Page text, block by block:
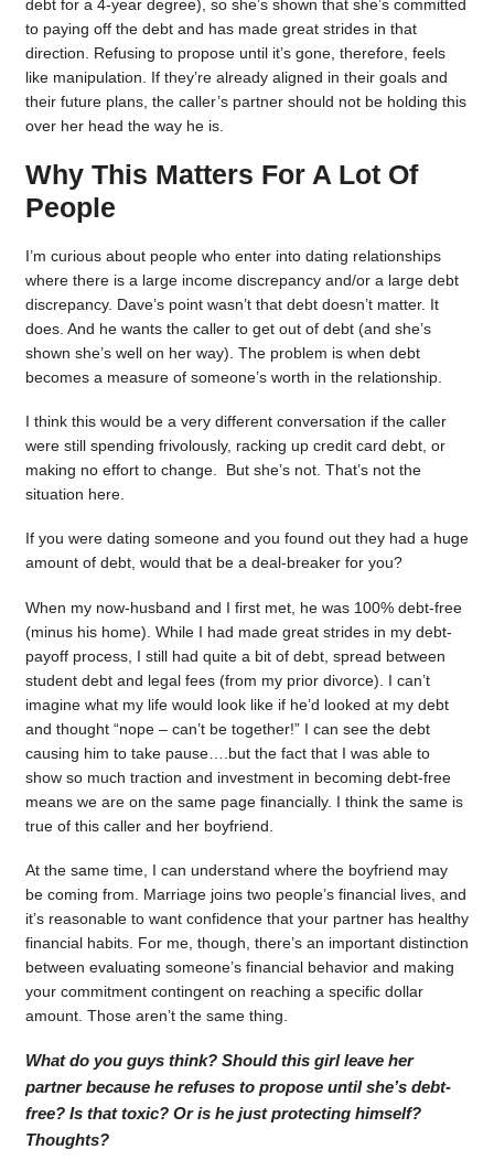
debt for a 4-year degree), so she’s shown that she’s committed
to paying off the debt and has made great strides in that
direction. Refusing to propose until it’s gone, therefore, feels
like manipulation. If they’re already aligned in their goals and
their future plans, the caller’s partner should not be holding this
over her head the way he is.
Why This Matters For A Lot Of
People
I’m curious about people who enter into dating relationships
where there is a large income discrepancy and/or a large debt
discrepancy. Dave’s point wasn’t that debt doesn’t matter. It
does. And he wants the caller to get out of debt (and she’s
shown she’s well on her way). The problem is when debt
becomes a measure of someone’s worth in the relationship.
I think this would be a very different conversation if the caller
were still spending frivolously, racking up credit card debt, or
making no effort to change. But she’s not. That’s not the
situation here.
If you were dating someone and you found out they had a huge
amount of debt, would that be a deal-breaker for you?
When my now-husband and I first met, he was 100% debt-free
(minus his home). While I had made great strides in my debt-
payoff process, I still had quite a bit of debt, spread between
student debt and legal fees (from my prior divorce). I can’t
imagine what my life would look like if he’d looked at my debt
and thought “nope – can’t be together!” I can see the debt
causing him to take pause….but the fact that I was able to
show so much traction and investment in becoming debt-free
means we are on the same page financially. I think the same is
true of this caller and her boyfriend.
At the same time, I can understand where the boyfriend may
be coming from. Marriage joins two people’s financial lives, and
it’s reasonable to want confidence that your partner has healthy
financial habits. For me, though, there’s an important distinction
between evaluating someone’s financial behavior and making
your commitment contingent on reaching a specific dollar
amount. Those aren’t the same thing.
What do you guys think? Should this girl leave her
partner because he refuses to propose until she’s debt-
free? Is that toxic? Or is he just protecting himself?
Thoughts?